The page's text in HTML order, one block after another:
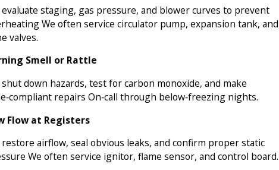
evaluate staging, gas pressure, and blower curves to prevent
We often service circulator pump, expansion tank, and
valves.
Smell or Rattle
shut down hazards, test for carbon monoxide, and make
repairs On‑call through below‑freezing nights.
Flow at Registers
restore airflow, seal obvious leaks, and confirm proper static
We often service ignitor, flame sensor, and control board.